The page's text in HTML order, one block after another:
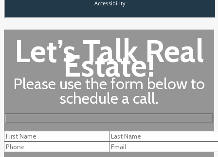
Let’s Talk Real
Estate!
Please use the form below to
schedule a call.